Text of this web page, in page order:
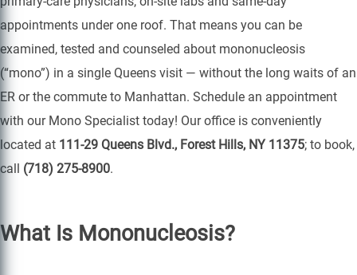
appointments under one roof. That means you can be
examined, tested and counseled about mononucleosis
(“mono”) in a single Queens visit — without the long waits of an
ER or the commute to Manhattan. Schedule an appointment
with our Mono Specialist today! Our office is conveniently
located at 111-29 Queens Blvd., Forest Hills, NY 11375; to book,
call (718) 275-8900.
What Is Mononucleosis?